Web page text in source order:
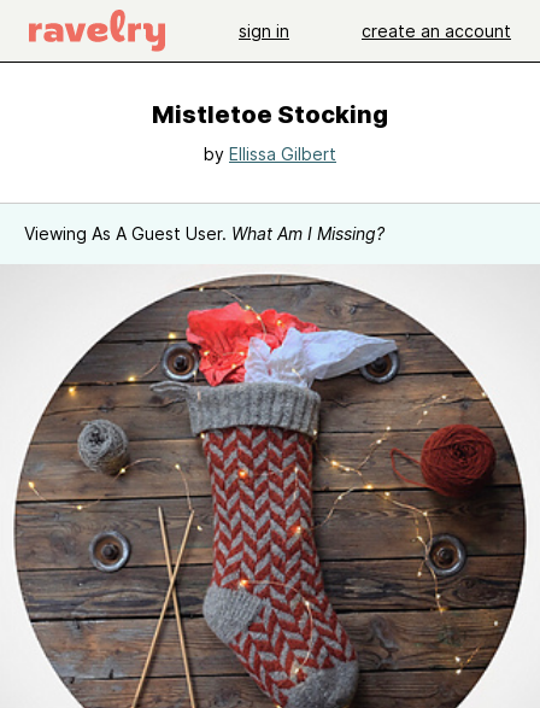
sign in create an account
Mistletoe Stocking
by Ellissa Gilbert
Viewing As A Guest User. What Am I Missing?